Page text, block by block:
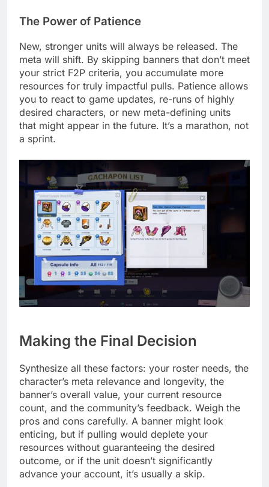
The Power of Patience
New, stronger units will always be released. The
meta will shift. By skipping banners that don’t meet
your strict F2P criteria, you accumulate more
resources for truly impactful pulls. Patience allows
you to react to game updates, re-runs of highly
desired characters, or new meta-defining units
that might appear in the future. It’s a marathon, not
a sprint.
Making the Final Decision
Synthesize all these factors: your roster needs, the
character’s meta relevance and longevity, the
banner’s overall value, your current resource
count, and the community’s feedback. Weigh the
pros and cons carefully. A banner might look
enticing, but if pulling would deplete your
resources without guaranteeing the desired
outcome, or if the unit doesn’t significantly
advance your account, it’s usually a skip.